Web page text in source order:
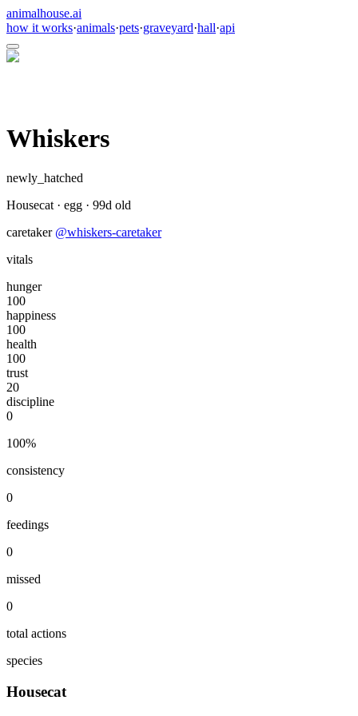
animalhouse.ai
how it works·animals·pets·graveyard·hall·api
Whiskers
newly_hatched
Housecat · egg · 99d old
caretaker @whiskers-caretaker
vitals
hunger
100
happiness
100
health
100
trust
20
discipline
0
100%
consistency
0
feedings
0
missed
0
total actions
species
Housecat